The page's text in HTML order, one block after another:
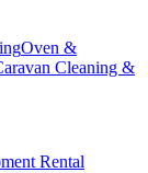
Oven &
Cleaning &
Rental